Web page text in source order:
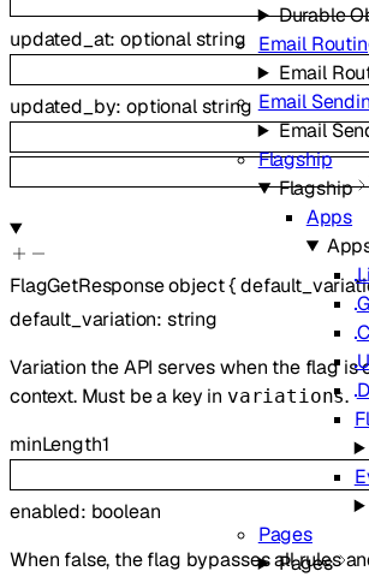
Durable
Email
Email
Email
Email
Flagship
Flagship
Apps
Pages
Pages
updated_at:optionalstring
updated_by:optionalstring
FlagGetResponseobject{
default_variation: string
Variation the API serves when the flag is
context. Must be a key in variations.
minLength1
enabled: boolean
When false, the flag bypasses all rules